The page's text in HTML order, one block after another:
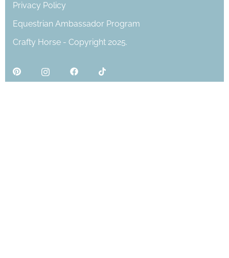
Privacy Policy
Equestrian Ambassador Program
Crafty Horse - Copyright 2025.